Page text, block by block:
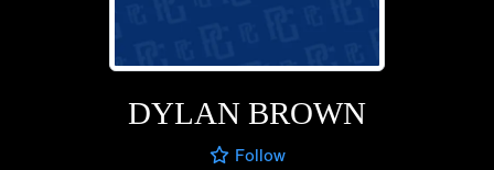
DYLAN BROWN
Follow